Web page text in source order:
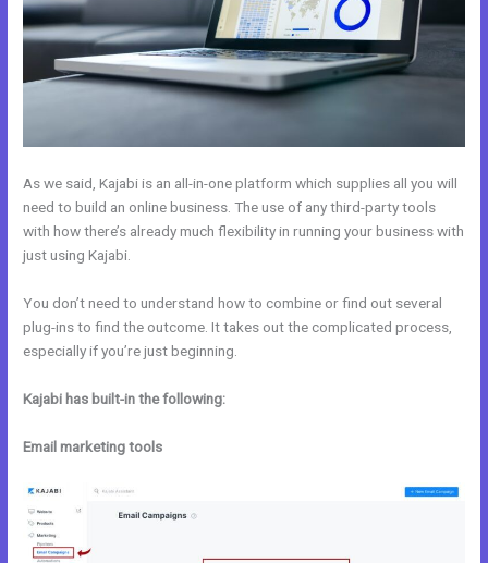
As we said, Kajabi is an all-in-one platform which supplies all you will
need to build an online business. The use of any third-party tools
with how there’s already much flexibility in running your business with
just using Kajabi.
You don’t need to understand how to combine or find out several
plug-ins to find the outcome. It takes out the complicated process,
especially if you’re just beginning.
Kajabi has built-in the following:
Email marketing tools